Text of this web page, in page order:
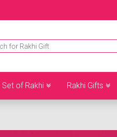
Set of Rakhi Rakhi Gifts